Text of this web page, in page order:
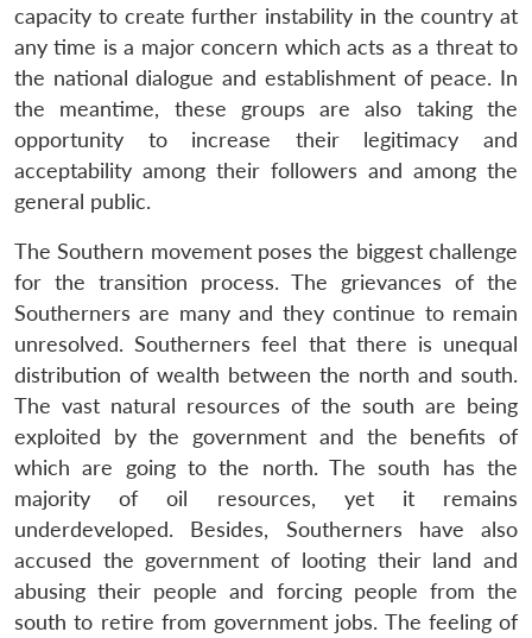
capacity to create further instability in the country at
any time is a major concern which acts as a threat to
the national dialogue and establishment of peace. In
the meantime, these groups are also taking the
opportunity to increase their legitimacy and
acceptability among their followers and among the
general public.
The Southern movement poses the biggest challenge
for the transition process. The grievances of the
Southerners are many and they continue to remain
unresolved. Southerners feel that there is unequal
distribution of wealth between the north and south.
The vast natural resources of the south are being
exploited by the government and the benefits of
which are going to the north. The south has the
majority of oil resources, yet it remains
underdeveloped. Besides, Southerners have also
accused the government of looting their land and
abusing their people and forcing people from the
south to retire from government jobs. The feeling of